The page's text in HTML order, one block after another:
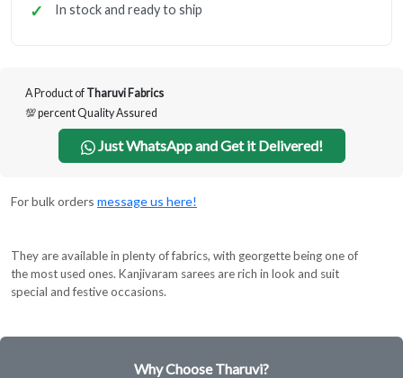
In stock and ready to ship
A Product of Tharuvi Fabrics
💯 percent Quality Assured
Just WhatsApp and Get it Delivered!
For bulk orders message us here!
They are available in plenty of fabrics, with georgette being one of
the most used ones. Kanjivaram sarees are rich in look and suit
special and festive occasions.
Why Choose Tharuvi?